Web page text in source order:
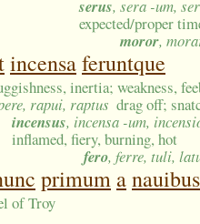
serus, sera -um,
expected/proper
moror,
incensaferuntque
inertia; weakness,
rapui, raptus drag off;
incensus, incensa -um,
inflamed, fiery, burning, hot
fero, ferre, tuli,
primum anauibus
of Troy